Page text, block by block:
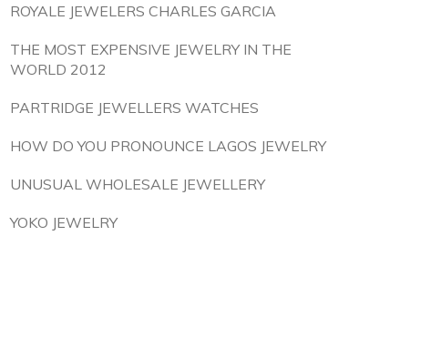
ROYALE JEWELERS CHARLES GARCIA
THE MOST EXPENSIVE JEWELRY IN THE
WORLD 2012
PARTRIDGE JEWELLERS WATCHES
HOW DO YOU PRONOUNCE LAGOS JEWELRY
UNUSUAL WHOLESALE JEWELLERY
YOKO JEWELRY